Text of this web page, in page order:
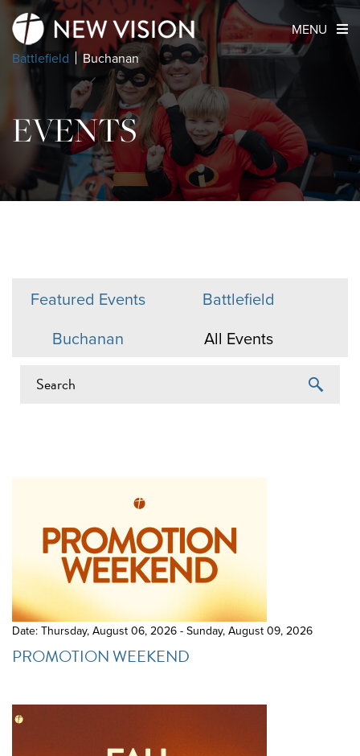
Battlefield Buchanan
MENU
EVENTS
Featured Events
Battlefield
Buchanan
All Events
EVENTS ON 7/22/2026
Date: Thursday, August 06, 2026 - Sunday, August 09, 2026
PROMOTION WEEKEND